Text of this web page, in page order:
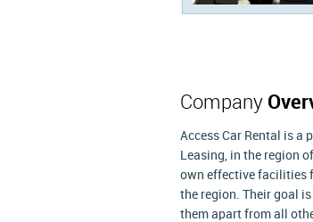
Company
Access Car Rental is a
Leasing, in the region
own effective facilities
the region. Their goal
them apart from all